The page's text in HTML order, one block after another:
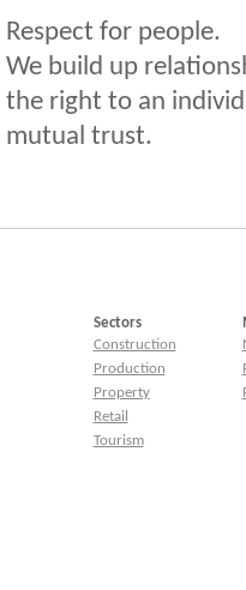
Respect for people.
We build up
the right to an
mutual trust.
Sectors
Construction
Production
Property
Retail
Tourism